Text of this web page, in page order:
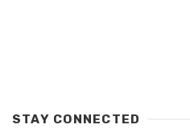
STAY CONNECTED